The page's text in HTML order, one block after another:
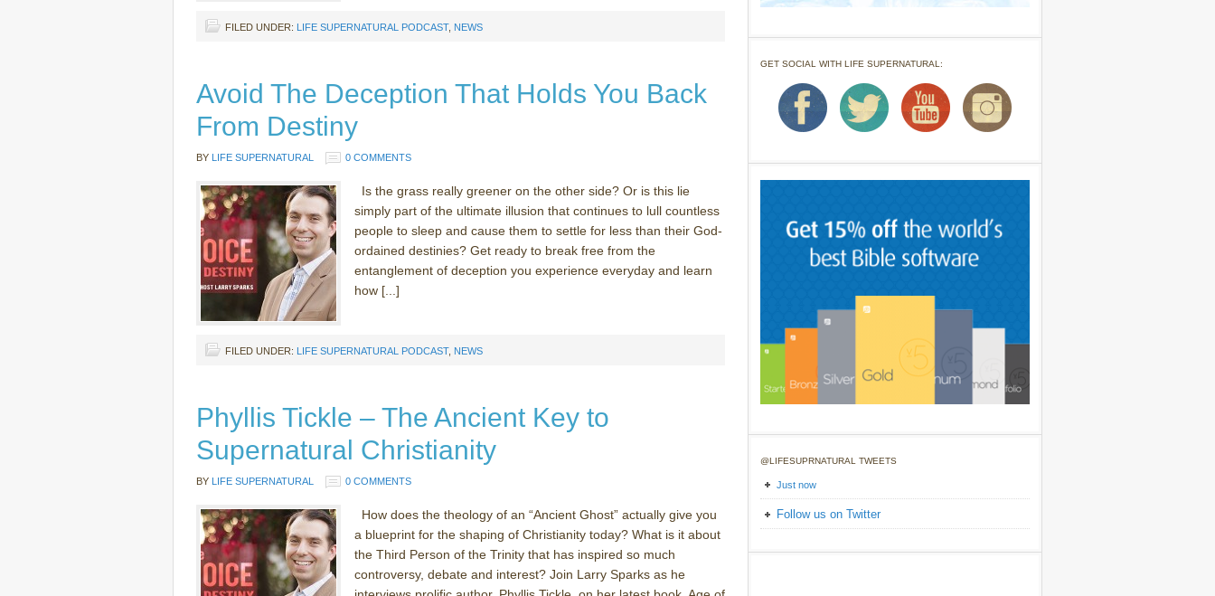
FILED UNDER: LIFE SUPERNATURAL PODCAST, NEWS
Avoid The Deception That Holds You Back
From Destiny
BY LIFE SUPERNATURAL 0 COMMENTS
Is the grass really greener on the other side? Or is this lie
simply part of the ultimate illusion that continues to lull countless
people to sleep and cause them to settle for less than their God-
ordained destinies? Get ready to break free from the
entanglement of deception you experience everyday and learn
how [...]
FILED UNDER: LIFE SUPERNATURAL PODCAST, NEWS
Phyllis Tickle – The Ancient Key to
Supernatural Christianity
BY LIFE SUPERNATURAL 0 COMMENTS
How does the theology of an “Ancient Ghost” actually give you
a blueprint for the shaping of Christianity today? What is it about
the Third Person of the Trinity that has inspired so much
controversy, debate and interest? Join Larry Sparks as he
GET SOCIAL WITH LIFE SUPERNATURAL:
@LIFESUPRNATURAL TWEETS
Just now
Follow us on Twitter